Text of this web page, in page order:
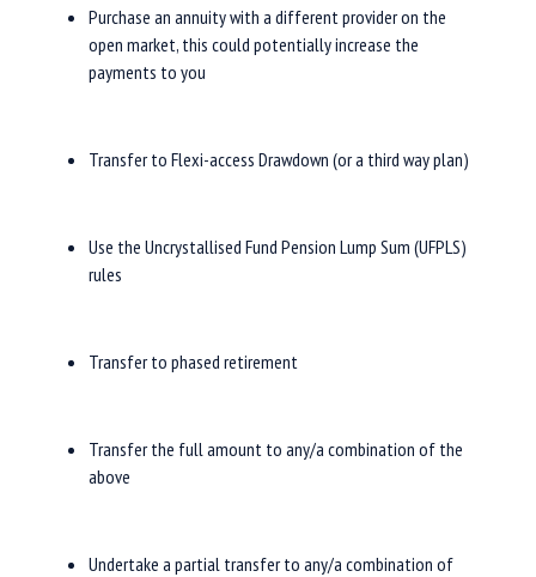
Purchase an annuity with a different provider on the
open market, this could potentially increase the
payments to you
Transfer to Flexi-access Drawdown (or a third way plan)
Use the Uncrystallised Fund Pension Lump Sum (UFPLS)
rules
Transfer to phased retirement
Transfer the full amount to any/a combination of the
above
Undertake a partial transfer to any/a combination of